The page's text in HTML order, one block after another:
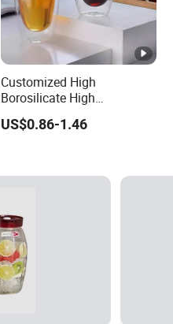
Customized High
Borosilicate High
Temperature Resistance
Glass Coffee Cup for Food
US$0.86-1.46